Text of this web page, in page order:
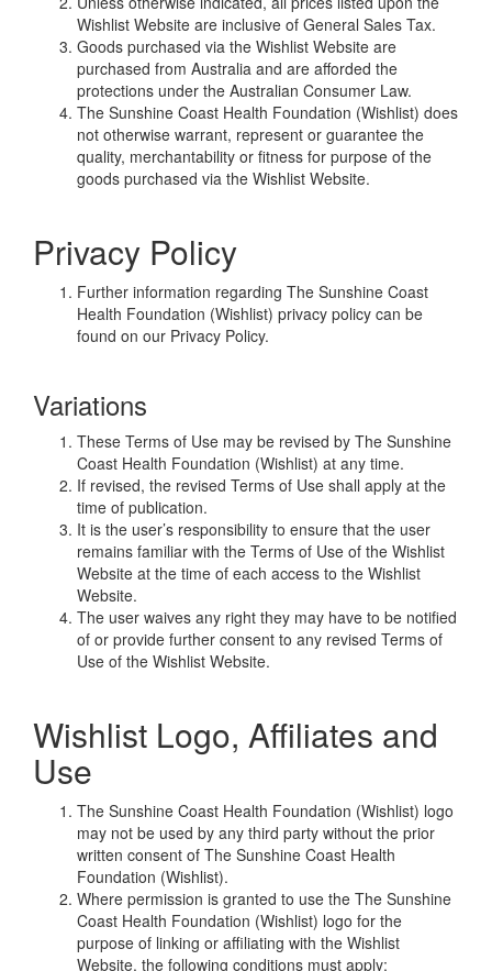
Wishlist Website are inclusive of General Sales Tax.
Goods purchased via the Wishlist Website are
purchased from Australia and are afforded the
protections under the Australian Consumer Law.
The Sunshine Coast Health Foundation (Wishlist) does
not otherwise warrant, represent or guarantee the
quality, merchantability or fitness for purpose of the
goods purchased via the Wishlist Website.
Privacy Policy
Further information regarding The Sunshine Coast
Health Foundation (Wishlist) privacy policy can be
found on our Privacy Policy.
Variations
These Terms of Use may be revised by The Sunshine
Coast Health Foundation (Wishlist) at any time.
If revised, the revised Terms of Use shall apply at the
time of publication.
It is the user’s responsibility to ensure that the user
remains familiar with the Terms of Use of the Wishlist
Website at the time of each access to the Wishlist
Website.
The user waives any right they may have to be notified
of or provide further consent to any revised Terms of
Use of the Wishlist Website.
Wishlist Logo, Affiliates and
Use
The Sunshine Coast Health Foundation (Wishlist) logo
may not be used by any third party without the prior
written consent of The Sunshine Coast Health
Foundation (Wishlist).
Where permission is granted to use the The Sunshine
Coast Health Foundation (Wishlist) logo for the
purpose of linking or affiliating with the Wishlist
Website, the following conditions must apply;